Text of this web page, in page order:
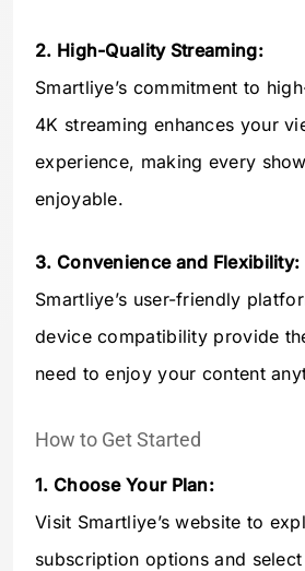
2. High-Quality Streaming:
Smartliye’s commitment to
4K streaming enhances your
experience, making every
enjoyable.
3. Convenience and Flexibility:
Smartliye’s user-friendly
device compatibility provide
need to enjoy your content
How to Get Started
1. Choose Your Plan:
Visit Smartliye’s website to
subscription options and